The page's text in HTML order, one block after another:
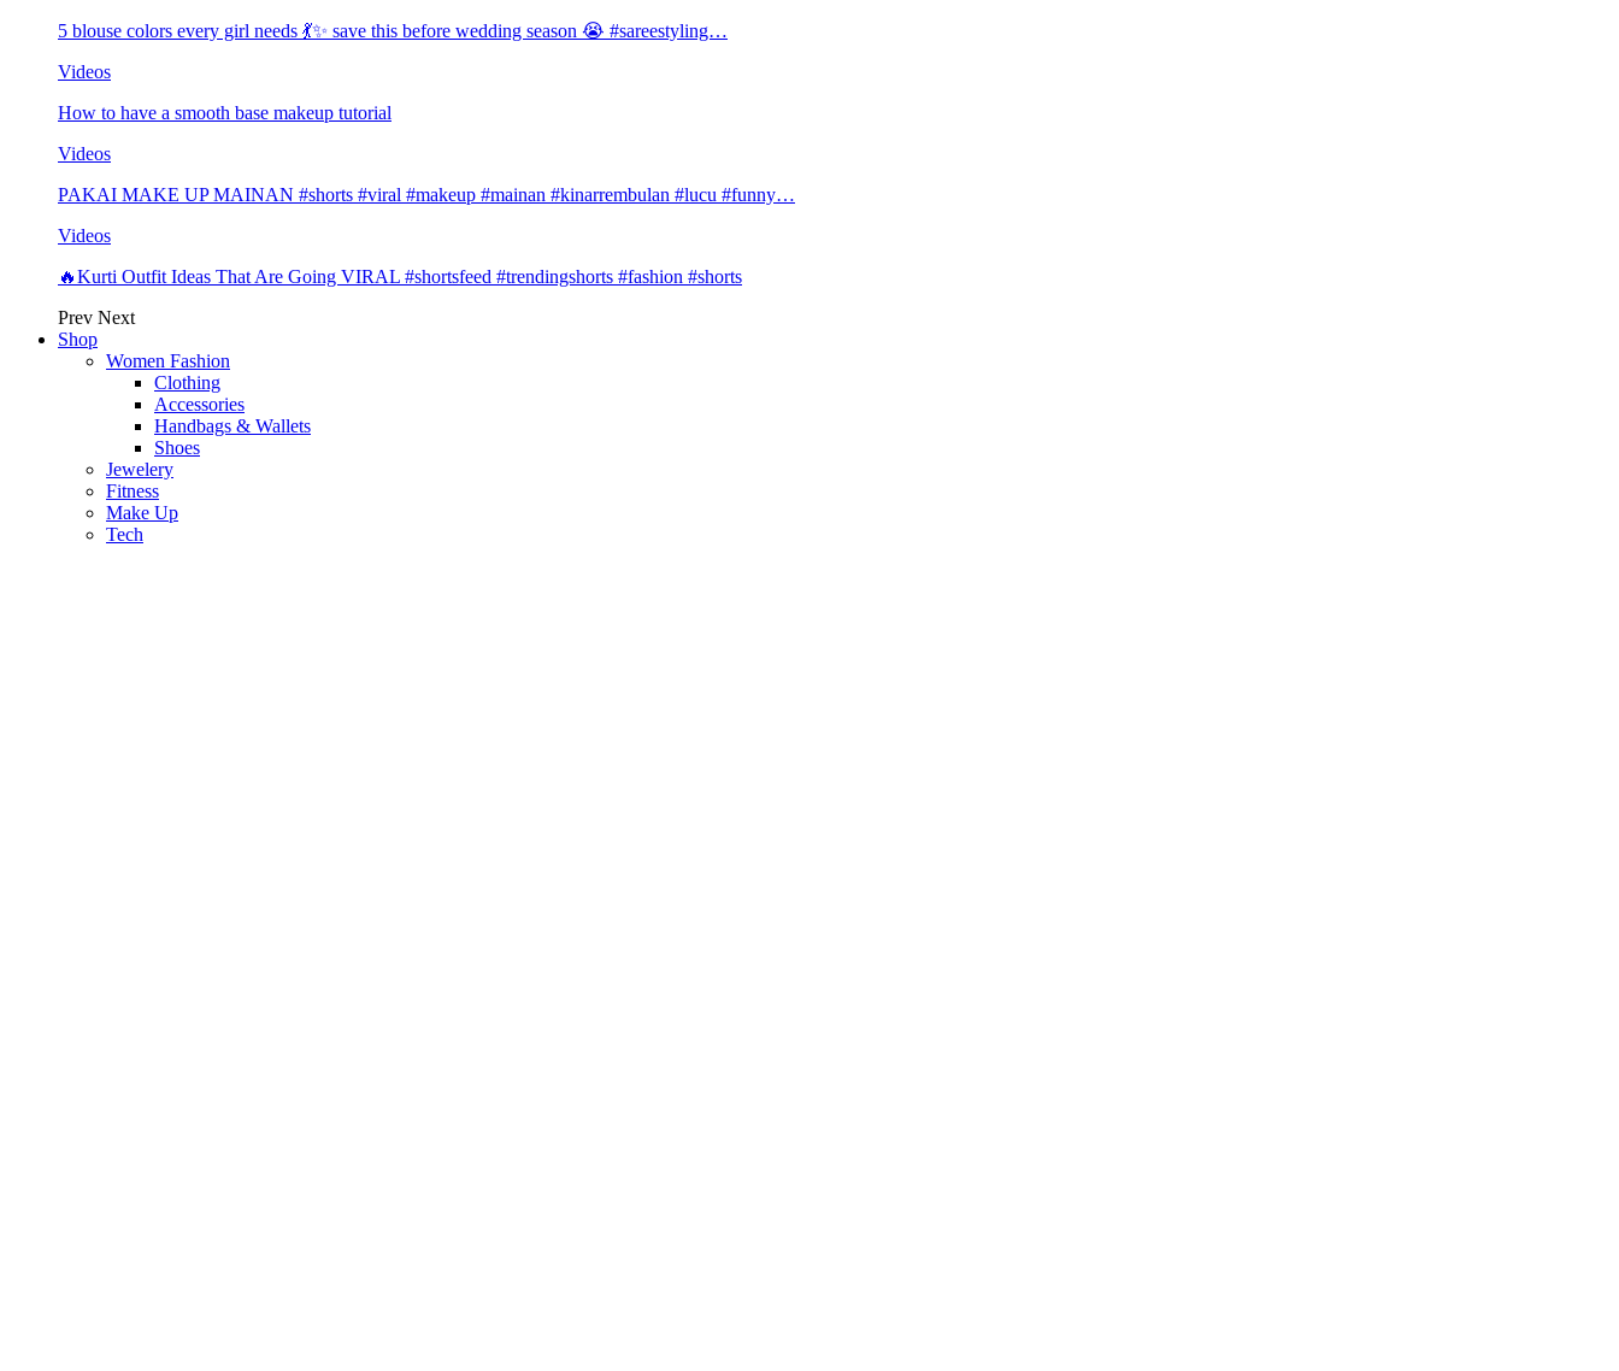
5 blouse colors every girl needs 💃✨ save this before wedding season 😭 #sareestyling…
Videos
How to have a smooth base makeup tutorial
Videos
PAKAI MAKE UP MAINAN #shorts #viral #makeup #mainan #kinarrembulan #lucu #funny…
Videos
🔥Kurti Outfit Ideas That Are Going VIRAL #shortsfeed #trendingshorts #fashion #shorts
Prev Next
Shop
Women Fashion
Clothing
Accessories
Handbags & Wallets
Shoes
Jewelery
Fitness
Make Up
Tech